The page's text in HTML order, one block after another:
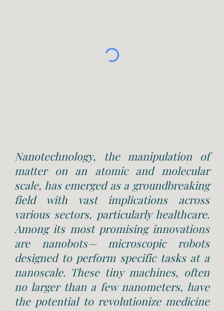
Nanotechnology, the manipulation of
matter on an atomic and molecular
scale, has emerged as a groundbreaking
field with vast implications across
various sectors, particularly healthcare.
Among its most promising innovations
are nanobots— microscopic robots
designed to perform specific tasks at a
nanoscale. These tiny machines, often
no larger than a few nanometers, have
the potential to revolutionize medicine